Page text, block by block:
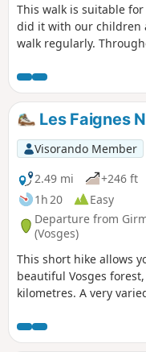
This walk is suitable
did it with our children
walk regularly.
Girmont-Val-
way along, you’ll be
of the Moselle
note that the ponds are
please respect these
Les Faignes
Visorando Member
2.49 mi
+246 ft
1h 20
Easy
Departure from
(Vosges)
This short hike allows
beautiful Vosges
kilometres. A very